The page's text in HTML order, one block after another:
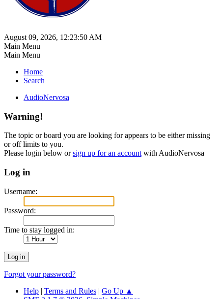
August 09, 2026, 12:23:50 AM
Main Menu
Main Menu
Home
Search
AudioNervosa
Warning!
The topic or board you are looking for appears to be either missing
or off limits to you.
Please login below orsign up for an account with AudioNervosa
Log in
Username:
Password:
Time to stay logged in:
Forgot your password?
Help | Terms and Rules | Go Up ▲